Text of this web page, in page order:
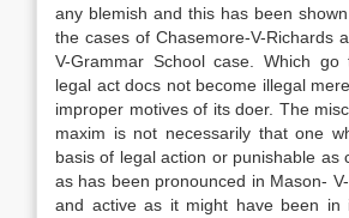
any blemish and this has been
the cases of Chasemore-V-Richards
V-Grammar School case. Which
legal act docs not become illegal
improper motives of its doer. The
maxim is not necessarily that one
basis of legal action or punishable as
as has been pronounced in Mason-
and active as it might have been in